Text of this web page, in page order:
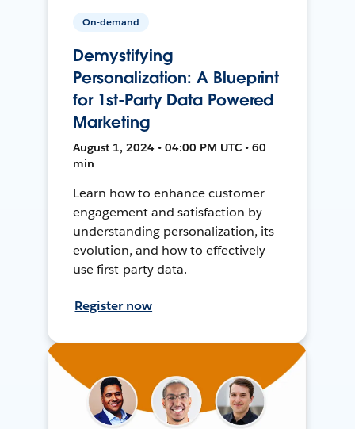
On-demand
Demystifying
Personalization: A Blueprint
for 1st-Party Data Powered
Marketing
August 1, 2024 • 04:00 PM UTC • 60
min
Learn how to enhance customer
engagement and satisfaction by
understanding personalization, its
evolution, and how to effectively
use first-party data.
Register now